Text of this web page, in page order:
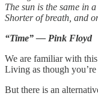
The sun is the same in
Shorter of breath, and
“Time” — Pink Floyd
We are familiar with
Living as though
But there is an